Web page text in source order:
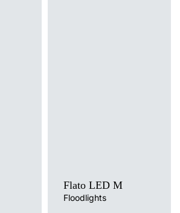
Flato LED M
Floodlights